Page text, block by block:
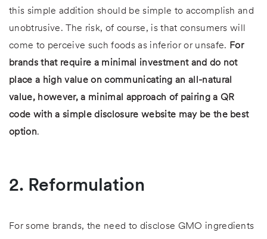
this simple addition should be simple to accomplish and
unobtrusive. The risk, of course, is that consumers will
come to perceive such foods as inferior or unsafe. For
brands that require a minimal investment and do not
place a high value on communicating an all-natural
value, however, a minimal approach of pairing a QR
code with a simple disclosure website may be the best
option.
2. Reformulation
For some brands, the need to disclose GMO ingredients